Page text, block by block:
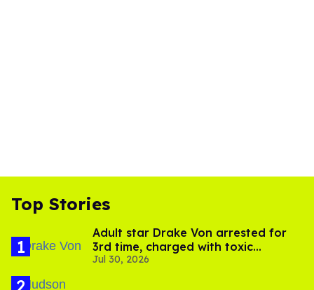
Top Stories
Adult star Drake Von arrested for
3rd time, charged with toxic
substance in LA
Jul 30, 2026